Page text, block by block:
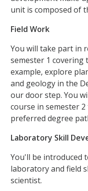
unit is composed of
Field Work
You will take part in
semester 1
example, explore
and geology in the
our door step. You
course in semester
preferred degree
Laboratory Skill
You'll be introduced
laboratory and field
scientist.